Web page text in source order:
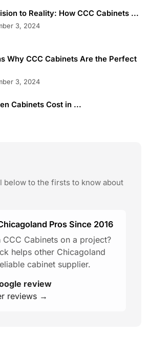
to Reality: How CCC Cabinets ...
3, 2024
Why CCC Cabinets Are the Perfect
3, 2024
Cabinets Cost in ...
below to the firsts to know about
Pros Since 2016
Cabinets on a project?
helps other Chicagoland
cabinet supplier.
review
reviews →